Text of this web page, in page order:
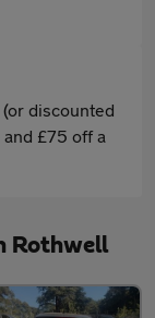
discounted
£75 off a
Rothwell